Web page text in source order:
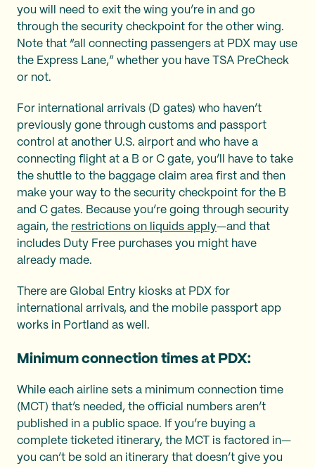
you will need to exit the wing you’re in and go
through the security checkpoint for the other wing.
Note that “all connecting passengers at PDX may use
the Express Lane,” whether you have TSA PreCheck
or not.
For international arrivals (D gates) who haven’t
previously gone through customs and passport
control at another U.S. airport and who have a
connecting flight at a B or C gate, you’ll have to take
the shuttle to the baggage claim area first and then
make your way to the security checkpoint for the B
and C gates. Because you’re going through security
again, the restrictions on liquids apply—and that
includes Duty Free purchases you might have
already made.
There are Global Entry kiosks at PDX for
international arrivals, and the mobile passport app
works in Portland as well.
Minimum connection times at PDX:
While each airline sets a minimum connection time
(MCT) that’s needed, the official numbers aren’t
published in a public space. If you’re buying a
complete ticketed itinerary, the MCT is factored in—
you can’t be sold an itinerary that doesn’t give you